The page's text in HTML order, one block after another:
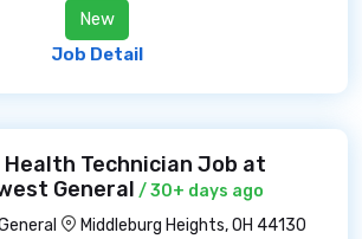
New
Job Detail
Health Technician Job at
General / 30+ days ago
Middleburg Heights, OH 44130